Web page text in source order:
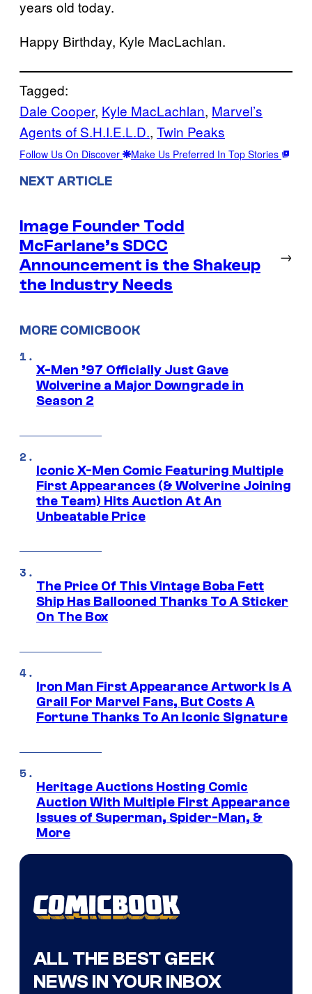
years old today.
Happy Birthday, Kyle MacLachlan.
Tagged:
Dale Cooper, Kyle MacLachlan, Marvel’s
Agents of S.H.I.E.L.D., Twin Peaks
Follow Us On Discover Make Us Preferred In Top Stories
NEXT ARTICLE
Image Founder Todd
McFarlane’s SDCC
Announcement is the Shakeup
the Industry Needs
→
MORE COMICBOOK
X-Men ’97 Officially Just Gave
Wolverine a Major Downgrade in
Season 2
Iconic X-Men Comic Featuring Multiple
First Appearances (& Wolverine Joining
the Team) Hits Auction At An
Unbeatable Price
The Price Of This Vintage Boba Fett
Ship Has Ballooned Thanks To A Sticker
On The Box
Iron Man First Appearance Artwork Is A
Grail For Marvel Fans, But Costs A
Fortune Thanks To An Iconic Signature
Heritage Auctions Hosting Comic
Auction With Multiple First Appearance
Issues of Superman, Spider-Man, &
More
ALL THE BEST GEEK
NEWS IN YOUR INBOX